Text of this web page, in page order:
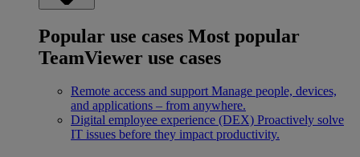
Popular use cases Most popular
TeamViewer use cases
Remote access and support Manage people, devices,
and applications – from anywhere.
Digital employee experience (DEX) Proactively solve
IT issues before they impact productivity.